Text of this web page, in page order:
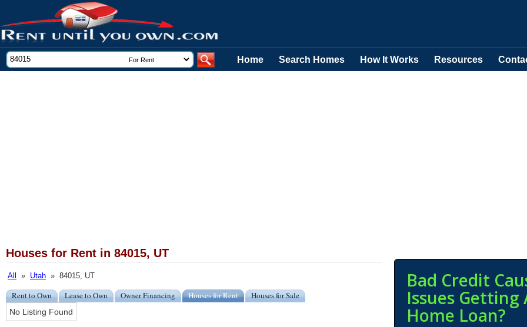
Home Search Homes How It Works Resources
Houses for Rent in 84015, UT
All » Utah » 84015, UT
Rent to Own Lease to Own Owner Financing Houses for Rent Houses for Sale
No Listing Found
Bad Credit
Issues Getting
Home Loan?